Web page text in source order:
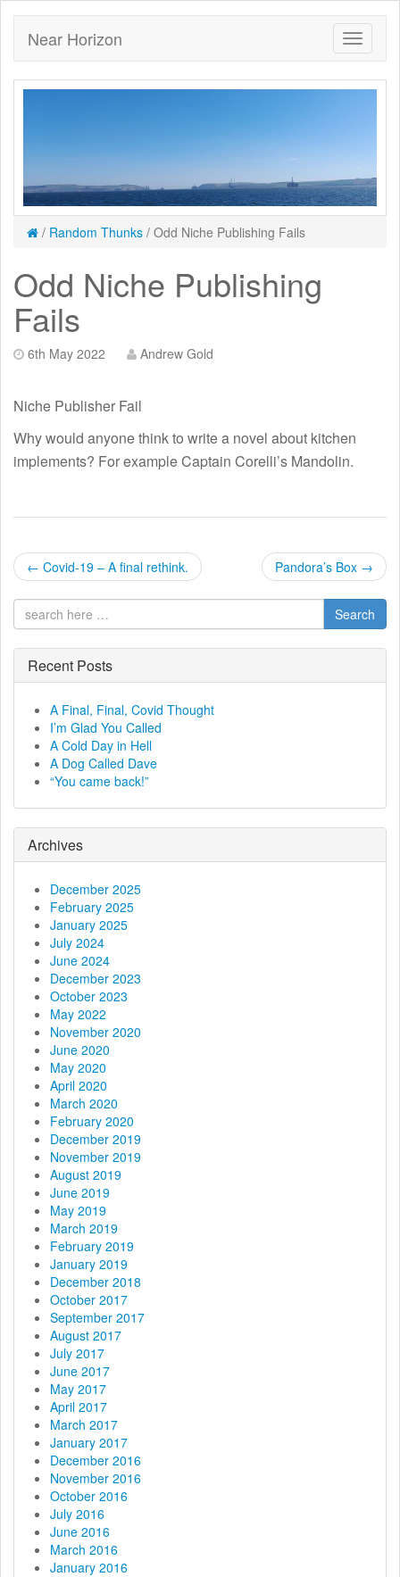
Near Horizon
/ Random Thunks / Odd Niche Publishing Fails
Odd Niche Publishing
Fails
6th May 2022 Andrew Gold
Niche Publisher Fail
Why would anyone think to write a novel about kitchen
implements? For example Captain Corelli’s Mandolin.
P
o
s
t
i
g
← Covid-19 – A final rethink. Pandora’s Box →
Search
Recent Posts
A Final, Final, Covid Thought
I’m Glad You Called
A Cold Day in Hell
A Dog Called Dave
“You came back!”
Archives
December 2025
February 2025
January 2025
July 2024
June 2024
December 2023
October 2023
May 2022
November 2020
June 2020
May 2020
April 2020
March 2020
February 2020
December 2019
November 2019
August 2019
June 2019
May 2019
March 2019
February 2019
January 2019
December 2018
October 2017
September 2017
August 2017
July 2017
June 2017
May 2017
April 2017
March 2017
January 2017
December 2016
November 2016
October 2016
July 2016
June 2016
March 2016
January 2016